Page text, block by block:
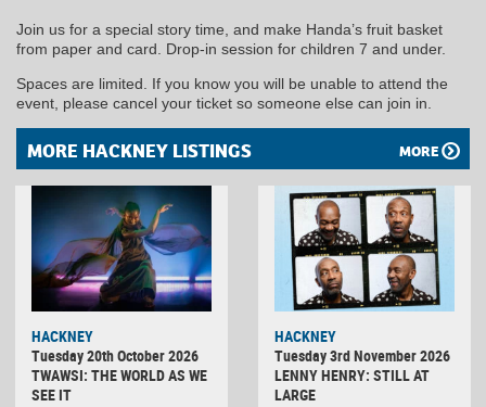
Join us for a special story time, and make Handa’s fruit basket
from paper and card. Drop-in session for children 7 and under.
Spaces are limited. If you know you will be unable to attend the
event, please cancel your ticket so someone else can join in.
MORE HACKNEY LISTINGS MORE
HACKNEY
Tuesday 20th October 2026
TWAWSI: THE WORLD AS WE
SEE IT
HACKNEY
Tuesday 3rd November 2026
LENNY HENRY: STILL AT
LARGE